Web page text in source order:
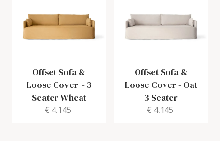
Offset Sofa &
Loose Cover - 3
Seater Wheat
€ 4,145
Offset Sofa &
Loose Cover- Oat
3 Seater
€ 4,145